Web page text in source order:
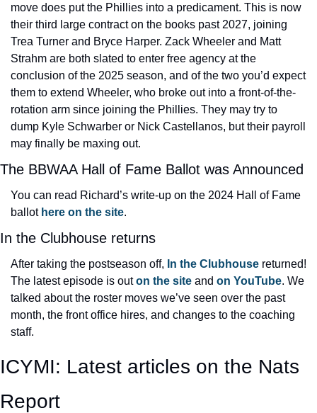
move does put the Phillies into a predicament. This is now
their third large contract on the books past 2027, joining
Trea Turner and Bryce Harper. Zack Wheeler and Matt
Strahm are both slated to enter free agency at the
conclusion of the 2025 season, and of the two you’d expect
them to extend Wheeler, who broke out into a front-of-the-
rotation arm since joining the Phillies. They may try to
dump Kyle Schwarber or Nick Castellanos, but their payroll
may finally be maxing out.
The BBWAA Hall of Fame Ballot was Announced
You can read Richard’s write-up on the 2024 Hall of Fame
ballot here on the site.
In the Clubhouse returns
After taking the postseason off, In the Clubhouse returned!
The latest episode is out on the site and on YouTube. We
talked about the roster moves we’ve seen over the past
month, the front office hires, and changes to the coaching
staff.
ICYMI: Latest articles on the Nats
Report